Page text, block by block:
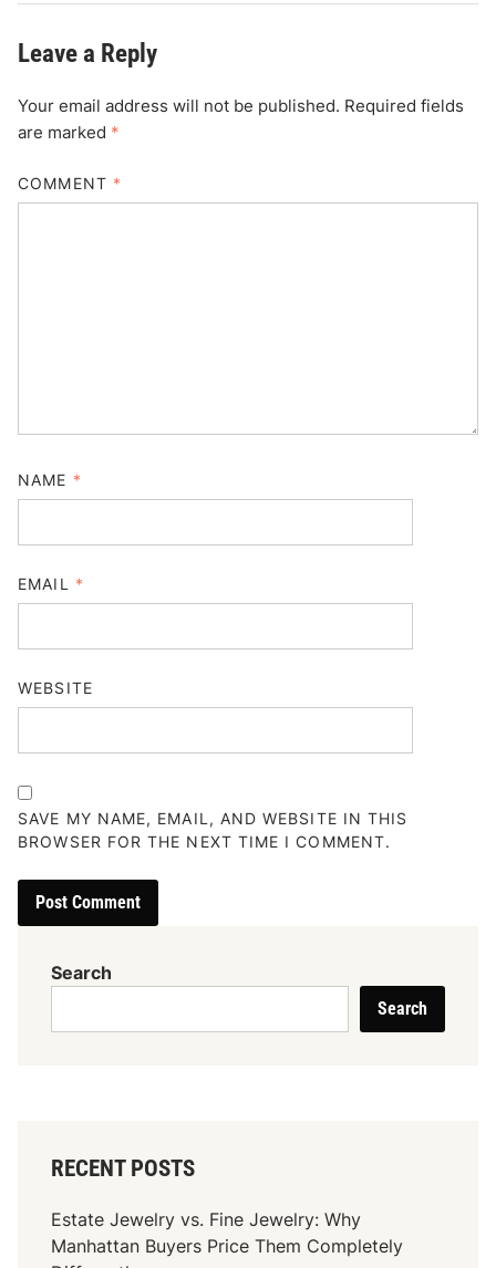
Leave a Reply
Your email address will not be published. Required fields
are marked *
COMMENT *
NAME *
EMAIL *
WEBSITE
SAVE MY NAME, EMAIL, AND WEBSITE IN THIS
BROWSER FOR THE NEXT TIME I COMMENT.
Search
Search
RECENT POSTS
Estate Jewelry vs. Fine Jewelry: Why
Manhattan Buyers Price Them Completely